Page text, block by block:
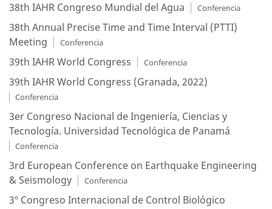
38th IAHR Congreso Mundial del Agua Conferencia
38th Annual Precise Time and Time Interval (PTTI)
Meeting
Conferencia
39th IAHR World Congress Conferencia
39th IAHR World Congress (Granada, 2022)
Conferencia
3er Congreso Nacional de Ingeniería, Ciencias y
Tecnología. Universidad Tecnológica de Panamá
Conferencia
3rd European Conference on Earthquake Engineering
& Seismology
Conferencia
3º Congreso Internacional de Control Biológico